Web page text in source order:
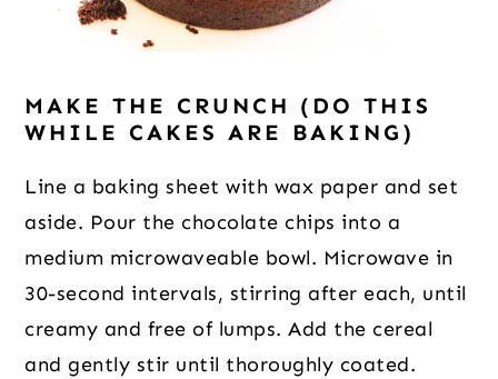
MAKE THE CRUNCH (DO THIS
WHILE CAKES ARE BAKING)
Line a baking sheet with wax paper and set
aside. Pour the chocolate chips into a
medium microwaveable bowl. Microwave in
30-second intervals, stirring after each, until
creamy and free of lumps. Add the cereal
and gently stir until thoroughly coated.